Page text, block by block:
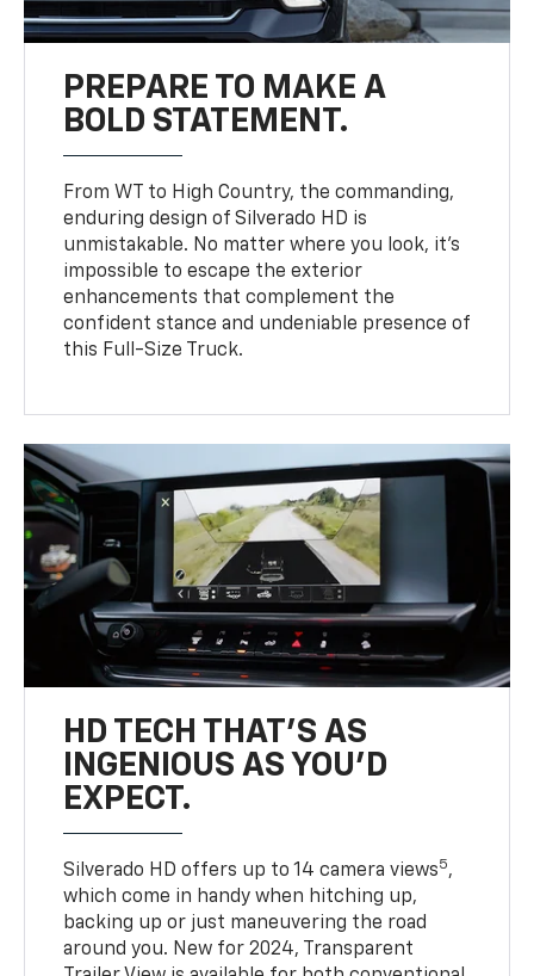
PREPARE TO MAKE A
BOLD STATEMENT.
From WT to High Country, the commanding,
enduring design of Silverado HD is
unmistakable. No matter where you look, it’s
impossible to escape the exterior
enhancements that complement the
confident stance and undeniable presence of
this Full-Size Truck.
HD TECH THAT’S AS
INGENIOUS AS YOU’D
EXPECT.
Silverado HD offers up to 14 camera views5,
which come in handy when hitching up,
backing up or just maneuvering the road
around you. New for 2024, Transparent